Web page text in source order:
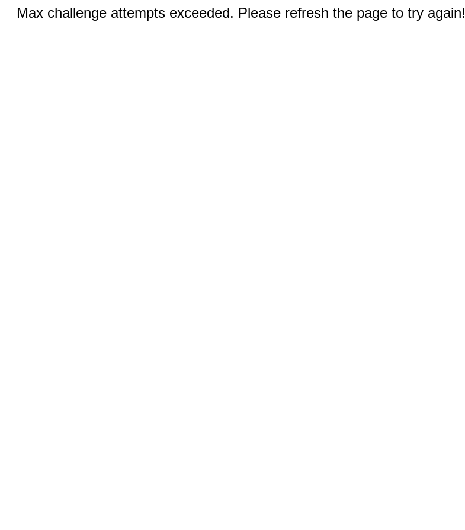
Max challenge attempts exceeded. Please refresh the page to try again!